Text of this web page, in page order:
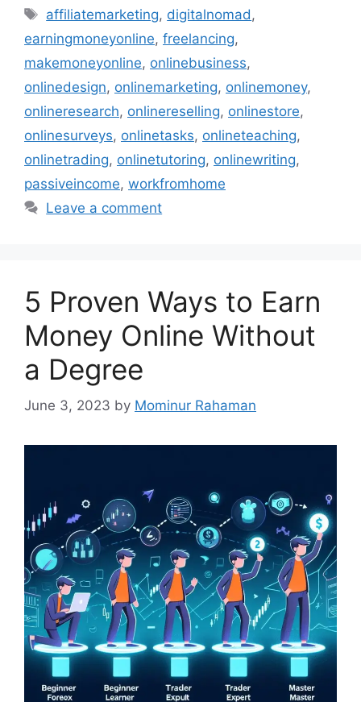
Tags
affiliatemarketing, digitalnomad,
earningmoneyonline, freelancing,
makemoneyonline, onlinebusiness,
onlinedesign, onlinemarketing, onlinemoney,
onlineresearch, onlinereselling, onlinestore,
onlinesurveys, onlinetasks, onlineteaching,
onlinetrading, onlinetutoring, onlinewriting,
passiveincome, workfromhome
Leave a comment
5 Proven Ways to Earn
Money Online Without
a Degree
June 3, 2023 by Mominur Rahaman